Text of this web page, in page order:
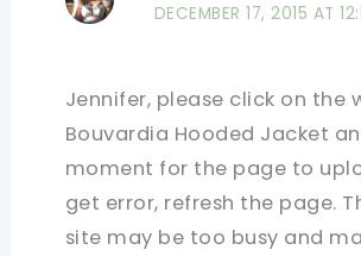
DECEMBER 17, 2015 AT
Jennifer, please click on the
Bouvardia Hooded Jacket
moment for the page to
get error, refresh the page.
site may be too busy and